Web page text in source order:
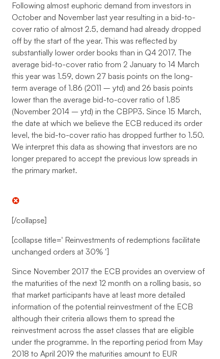
Following almost euphoric demand from investors in
October and November last year resulting in a bid-to-
cover ratio of almost 2.5, demand had already dropped
off by the start of the year. This was reflected by
substantially lower order books than in Q4 2017. The
average bid-to-cover ratio from 2 January to 14 March
this year was 1.59, down 27 basis points on the long-
term average of 1.86 (2011 – ytd) and 26 basis points
lower than the average bid-to-cover ratio of 1.85
(November 2014 – ytd) in the CBPP3. Since 15 March,
the date at which we believe the ECB reduced its order
level, the bid-to-cover ratio has dropped further to 1.50.
We interpret this data as showing that investors are no
longer prepared to accept the previous low spreads in
the primary market.
[/collapse]
[collapse title=' Reinvestments of redemptions facilitate
unchanged orders at 30% ']
Since November 2017 the ECB provides an overview of
the maturities of the next 12 month on a rolling basis, so
that market participants have at least more detailed
information of the potential reinvestment of the ECB
although their criteria allows them to spread the
reinvestment across the asset classes that are eligible
under the programme. In the reporting period from May
2018 to April 2019 the maturities amount to EUR